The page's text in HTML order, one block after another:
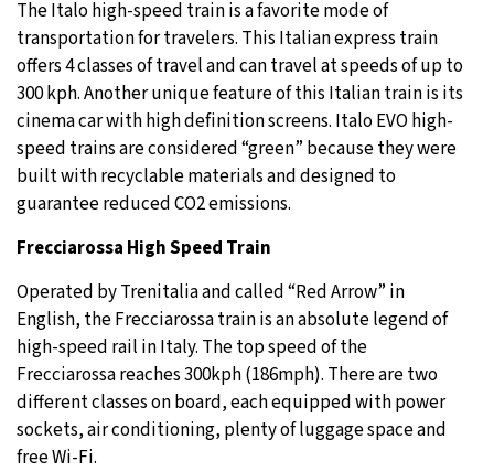
The Italo high-speed train is a favorite mode of
transportation for travelers. This Italian express train
offers 4 classes of travel and can travel at speeds of up to
300 kph. Another unique feature of this Italian train is its
cinema car with high definition screens. Italo EVO high-
speed trains are considered “green” because they were
built with recyclable materials and designed to
guarantee reduced CO2 emissions.
Frecciarossa High Speed Train
Operated by Trenitalia and called “Red Arrow” in
English, the Frecciarossa train is an absolute legend of
high-speed rail in Italy. The top speed of the
Frecciarossa reaches 300kph (186mph). There are two
different classes on board, each equipped with power
sockets, air conditioning, plenty of luggage space and
free Wi-Fi.